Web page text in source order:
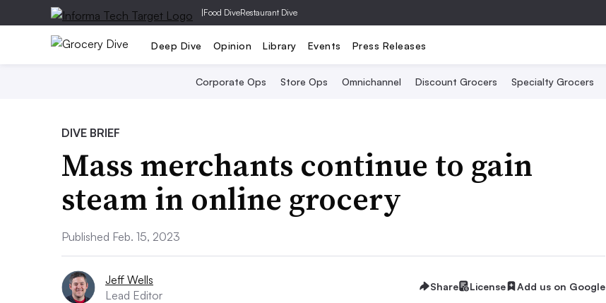
|Food DiveRestaurant Dive
Deep Dive Opinion Library Events Press Releases
Corporate Ops Store Ops Omnichannel Discount Grocers Specialty Grocers
DIVE BRIEF
Mass merchants continue to gain
steam in online grocery
Published Feb. 15, 2023
Jeff Wells
Lead Editor
Share License Add us on Google